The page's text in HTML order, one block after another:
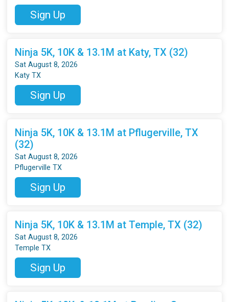
Sign Up
Ninja 5K, 10K & 13.1M at Katy, TX (32)
Sat August 8, 2026
Katy TX
Sign Up
Ninja 5K, 10K & 13.1M at Pflugerville, TX
(32)
Sat August 8, 2026
Pflugerville TX
Sign Up
Ninja 5K, 10K & 13.1M at Temple, TX (32)
Sat August 8, 2026
Temple TX
Sign Up